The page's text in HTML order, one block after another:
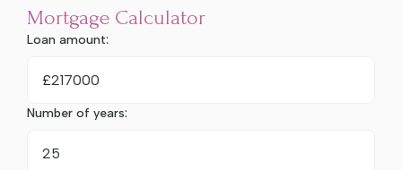
Mortgage Calculator
Loan amount:
£
Number of years: